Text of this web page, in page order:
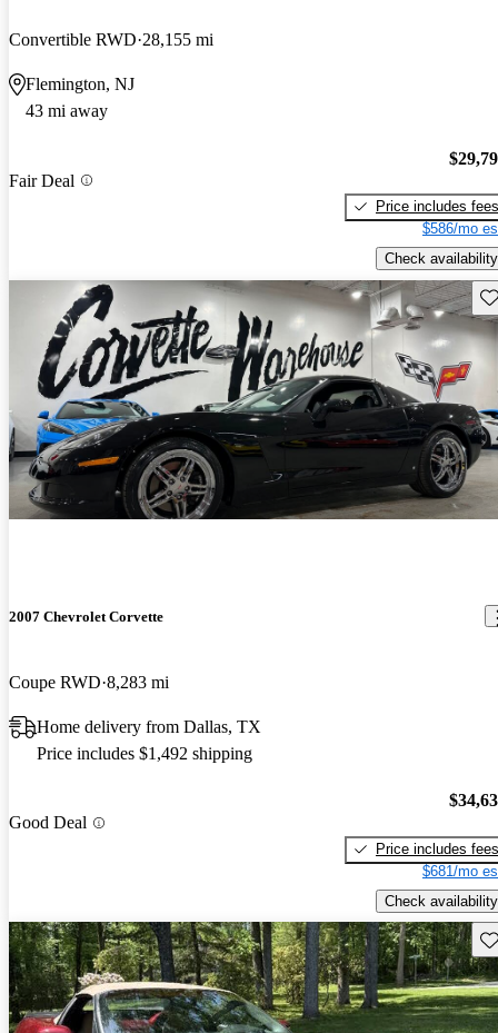
Convertible RWD 28,155 mi
Flemington, NJ
43 mi away
Fair Deal
Price includes fees
$586/mo
Check availability
2007 Chevrolet Corvette
Coupe RWD 8,283 mi
Home delivery from Dallas, TX
Price includes $1,492 shipping
Good Deal
Price includes fees
$681/mo
Check availability